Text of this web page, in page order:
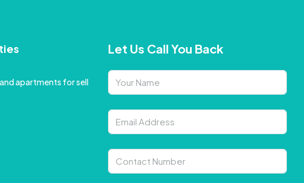
apartments for sell
Let Us Call You Back